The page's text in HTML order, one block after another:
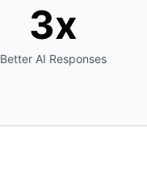
3x
Better AI Responses